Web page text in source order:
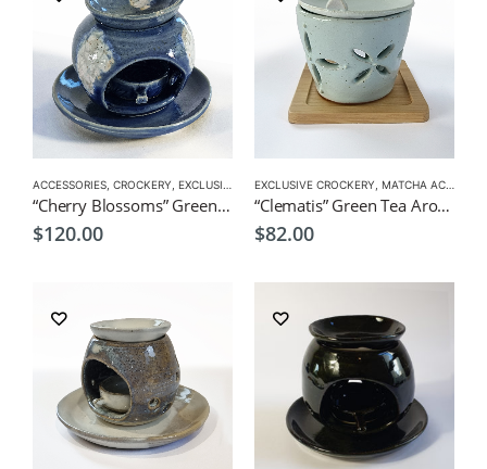
ACCESSORIES CROCKERY EXCLUSIVE CROCKERY ,MATCHA ACCESSORIES
“Cherry Blossoms” Green Tea Aroma Pot
$120.00
EXCLUSIVE CROCKERY MATCHA ACCESSORIES
“Clematis” Green Tea Aroma Pot
$82.00